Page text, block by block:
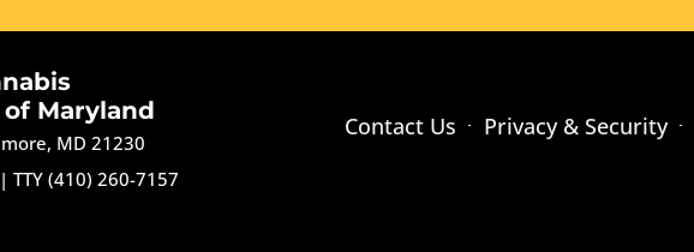
Maryland
MD 21230
|TTY (410) 260-7157
Contact Us Privacy & Security